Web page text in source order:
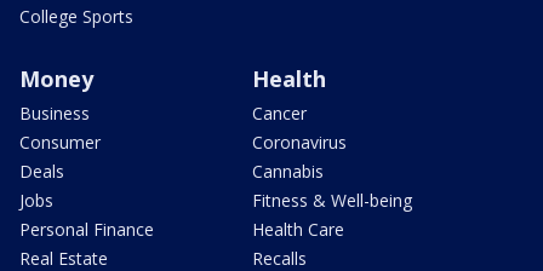
College Sports
Money
Business
Consumer
Deals
Jobs
Personal Finance
Real Estate
Health
Cancer
Coronavirus
Cannabis
Fitness & Well-being
Health Care
Recalls